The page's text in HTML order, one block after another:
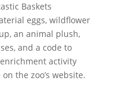
Baskets
eggs, wildflower
an animal plush,
and a code to
activity
the zoo’s website.